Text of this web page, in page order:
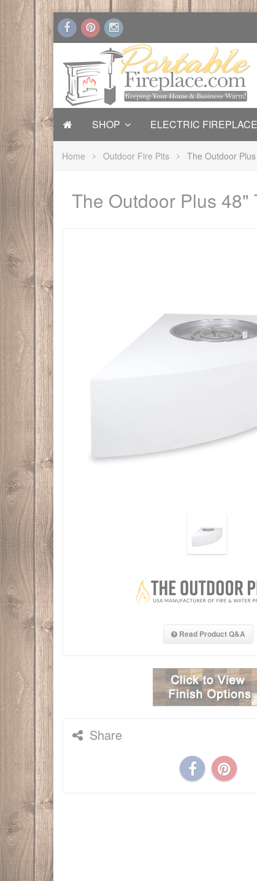
SHOP ELECTRIC
Home Outdoor Fire Pits The Outdoor
The Outdoor Plus 48"
Read Product Q&A
Share